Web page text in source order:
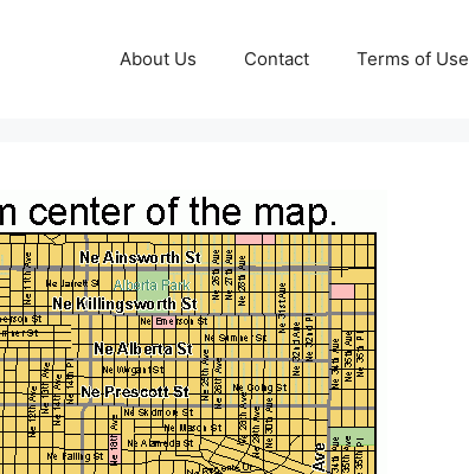
About Us Contact Terms of Use